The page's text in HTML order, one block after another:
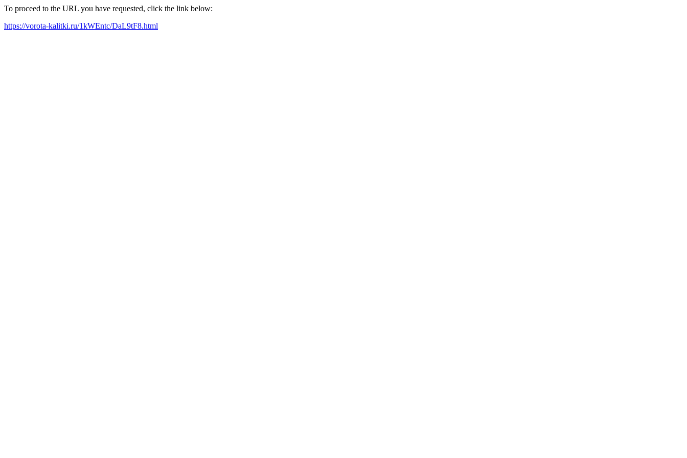
To proceed to the URL you have requested, click the link below:
https://vorota-kalitki.ru/1kWEntc/DaL9tF8.html